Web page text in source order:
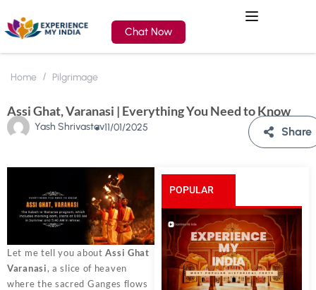
Chat Now
Home Pilgrimage
Assi Ghat, Varanasi | Everything You Need to Know
Yash Shrivastav11/01/2025 Share
Let me tell you aboutAssi Ghat
Varanasi, a slice of heaven
where the sacred Ganges flows
POPULAR
POSTS